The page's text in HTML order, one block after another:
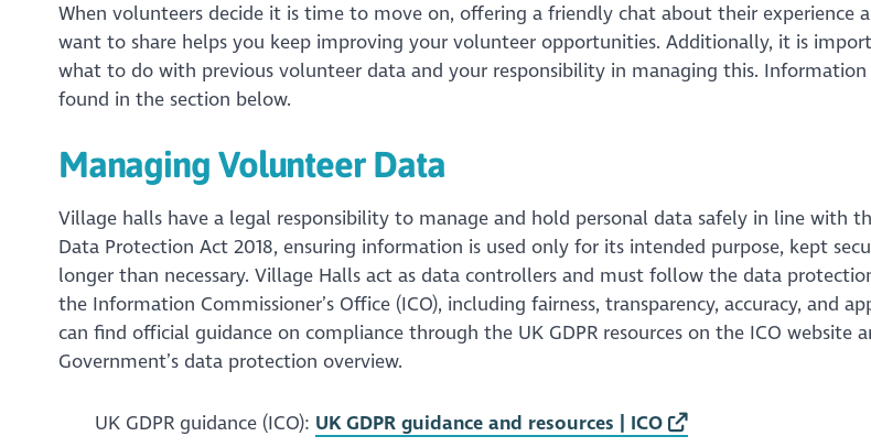
When volunteers decide it is time to move on, offering a friendly chat about their experience
want to share helps you keep improving your volunteer opportunities. Additionally, it is
what to do with previous volunteer data and your responsibility in managing this.
found in the section below.
Managing Volunteer Data
Village halls have a legal responsibility to manage and hold personal data safely in line with
Data Protection Act 2018, ensuring information is used only for its intended purpose, kept
longer than necessary. Village Halls act as data controllers and must follow the data
the Information Commissioner’s Office (ICO), including fairness, transparency, accuracy, and
can find official guidance on compliance through the UK GDPR resources on the ICO website
Government’s data protection overview.
UK GDPR guidance (ICO): UK GDPR guidance and resources | ICO